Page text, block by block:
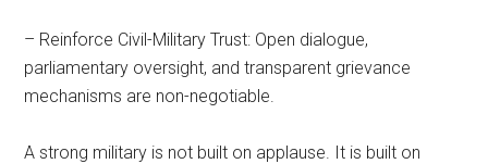
– Reinforce Civil-Military Trust: Open dialogue,
parliamentary oversight, and transparent grievance
mechanisms are non-negotiable.
A strong military is not built on applause. It is built on